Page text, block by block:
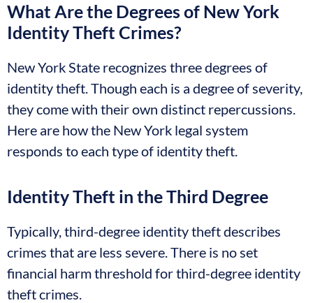
What Are the Degrees of New York
Identity Theft Crimes?
New York State recognizes three degrees of
identity theft. Though each is a degree of severity,
they come with their own distinct repercussions.
Here are how the New York legal system
responds to each type of identity theft.
Identity Theft in the Third Degree
Typically, third-degree identity theft describes
crimes that are less severe. There is no set
financial harm threshold for third-degree identity
theft crimes.